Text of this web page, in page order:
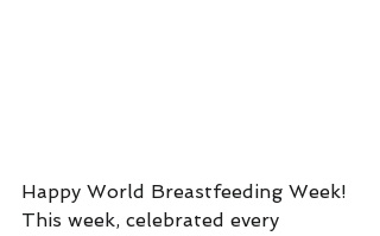
Happy World Breastfeeding Week!
This week, celebrated every